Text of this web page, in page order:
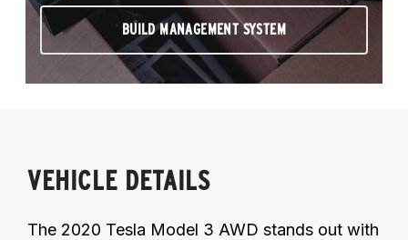
BUILD MANAGEMENT SYSTEM
VEHICLE DETAILS
The 2020 Tesla Model 3 AWD stands out with